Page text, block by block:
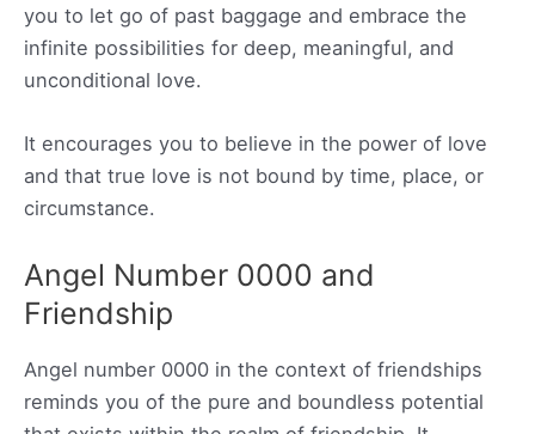
you to let go of past baggage and embrace the
infinite possibilities for deep, meaningful, and
unconditional love.
It encourages you to believe in the power of love
and that true love is not bound by time, place, or
circumstance.
Angel Number 0000 and
Friendship
Angel number 0000 in the context of friendships
reminds you of the pure and boundless potential